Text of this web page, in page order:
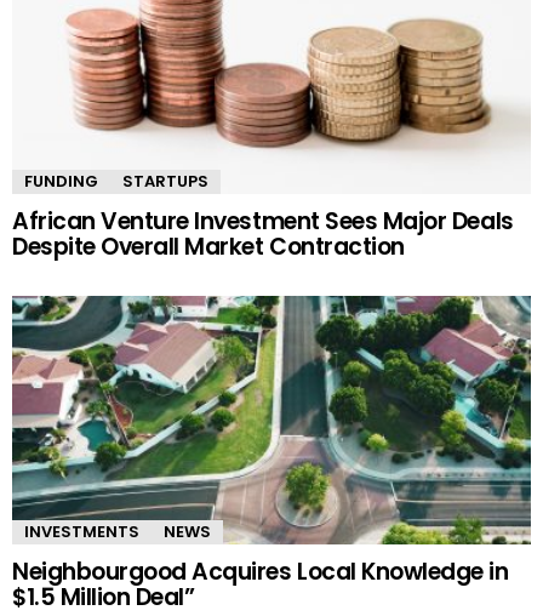
FUNDING STARTUPS
African Venture Investment Sees Major Deals
Despite Overall Market Contraction
INVESTMENTS NEWS
Neighbourgood Acquires Local Knowledge in
$1.5 Million Deal”